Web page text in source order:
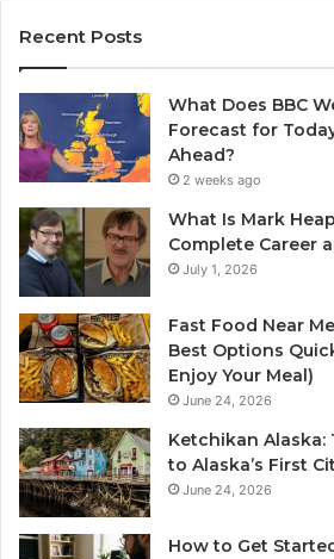
Recent Posts
What Does BBC
Forecast for
Ahead?
2 weeks ago
What Is Mark
Complete Career
July 1, 2026
Fast Food Near
Best Options
Enjoy Your Meal)
June 24, 2026
Ketchikan Alaska:
to Alaska’s First
June 24, 2026
How to Get